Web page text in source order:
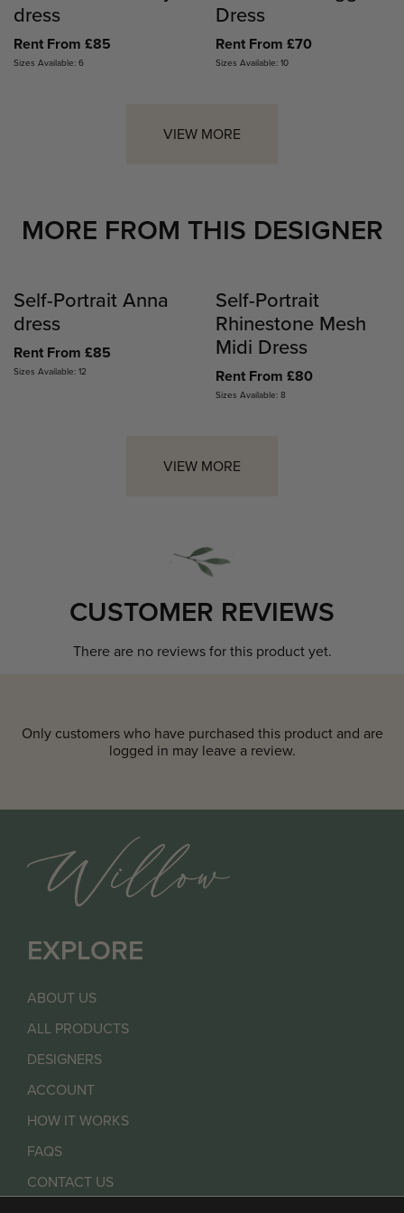
dress
Rent From £85
Sizes Available: 6
Dress
Rent From £70
Sizes Available: 10
VIEW MORE
MORE FROM THIS DESIGNER
Self-Portrait Anna
dress
Rent From £85
Sizes Available: 12
Self-Portrait
Rhinestone Mesh
Midi Dress
Rent From £80
Sizes Available: 8
VIEW MORE
CUSTOMER REVIEWS
There are no reviews for this product yet.
Only customers who have purchased this product and are
logged in may leave a review.
EXPLORE
ABOUT US
ALL PRODUCTS
DESIGNERS
ACCOUNT
HOW IT WORKS
FAQS
CONTACT US